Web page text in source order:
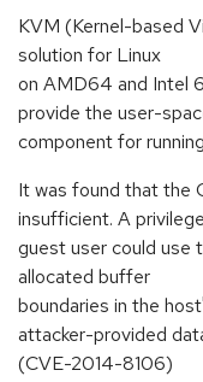
KVM (Kernel-based
solution for Linux
on AMD64 and Intel
provide the user-
component for
It was found that the
insufficient. A
guest user could use
allocated buffer
boundaries in the
attacker-provided
(CVE-2014-8106)